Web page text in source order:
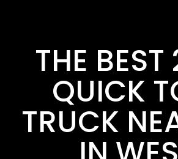
THE
QUICK
TRUCK